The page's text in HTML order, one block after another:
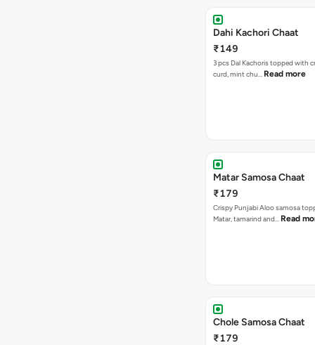
Dahi Kachori Chaat
₹149
3 pcs Dal Kachoris topped with
curd, mint chu… Read more
Matar Samosa Chaat
₹179
Crispy Punjabi Aloo samosa
Matar, tamarind and… Read
Chole Samosa Chaat
₹179